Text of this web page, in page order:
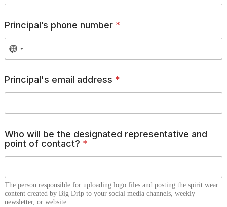
Principal’s phone number *
Principal's email address *
Who will be the designated representative and
point of contact? *
The person responsible for uploading logo files and posting the spirit wear
content created by Big Drip to your social media channels, weekly
newsletter, or website.